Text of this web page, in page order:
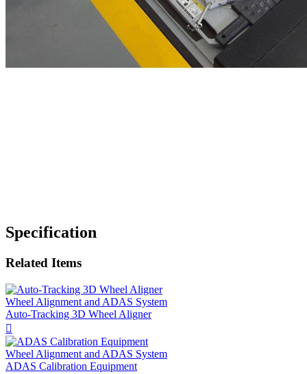
Specification
Related Items
Wheel Alignment and ADAS System
​Auto-Tracking 3D Wheel Aligner

Wheel Alignment and ADAS System
ADAS Calibration Equipment